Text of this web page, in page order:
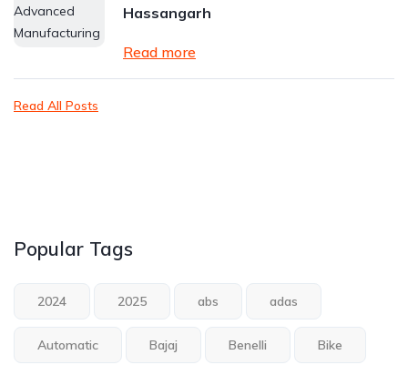
Hassangarh
Read more
Read All Posts
Popular Tags
2024 2025 abs adas
Automatic Bajaj Benelli Bike